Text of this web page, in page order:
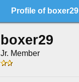
Profile of boxer29
boxer29
Jr. Member